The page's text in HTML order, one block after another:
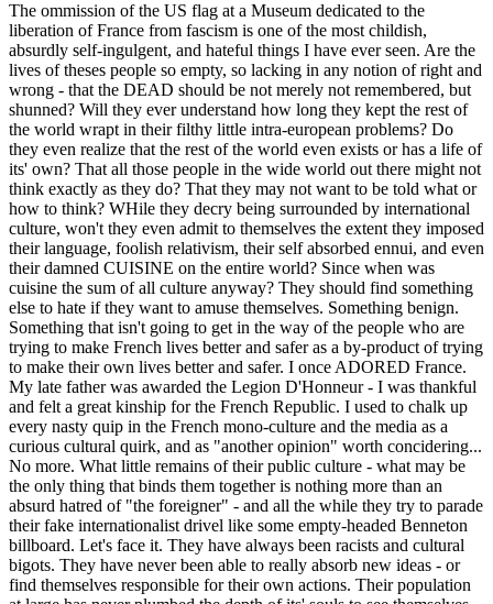
The ommission of the US flag at a Museum dedicated to the
liberation of France from fascism is one of the most childish,
absurdly self-ingulgent, and hateful things I have ever seen. Are the
lives of theses people so empty, so lacking in any notion of right and
wrong - that the DEAD should be not merely not remembered, but
shunned? Will they ever understand how long they kept the rest of
the world wrapt in their filthy little intra-european problems? Do
they even realize that the rest of the world even exists or has a life of
its' own? That all those people in the wide world out there might not
think exactly as they do? That they may not want to be told what or
how to think? WHile they decry being surrounded by international
culture, won't they even admit to themselves the extent they imposed
their language, foolish relativism, their self absorbed ennui, and even
their damned CUISINE on the entire world? Since when was
cuisine the sum of all culture anyway? They should find something
else to hate if they want to amuse themselves. Something benign.
Something that isn't going to get in the way of the people who are
trying to make French lives better and safer as a by-product of trying
to make their own lives better and safer. I once ADORED France.
My late father was awarded the Legion D'Honneur - I was thankful
and felt a great kinship for the French Republic. I used to chalk up
every nasty quip in the French mono-culture and the media as a
curious cultural quirk, and as "another opinion" worth concidering...
No more. What little remains of their public culture - what may be
the only thing that binds them together is nothing more than an
absurd hatred of "the foreigner" - and all the while they try to parade
their fake internationalist drivel like some empty-headed Benneton
billboard. Let's face it. They have always been racists and cultural
bigots. They have never been able to really absorb new ideas - or
find themselves responsible for their own actions. Their population